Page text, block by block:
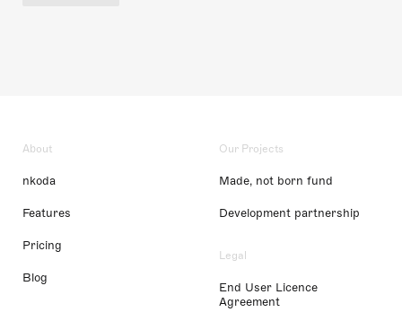
About
nkoda
Features
Pricing
Blog
Our Projects
Made, not born fund
Development partnership
Legal
End User Licence
Agreement